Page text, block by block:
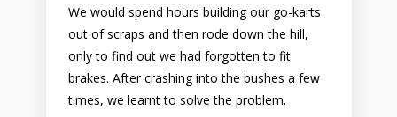
We would spend hours building our go-karts
out of scraps and then rode down the hill,
only to find out we had forgotten to fit
brakes. After crashing into the bushes a few
times, we learnt to solve the problem.